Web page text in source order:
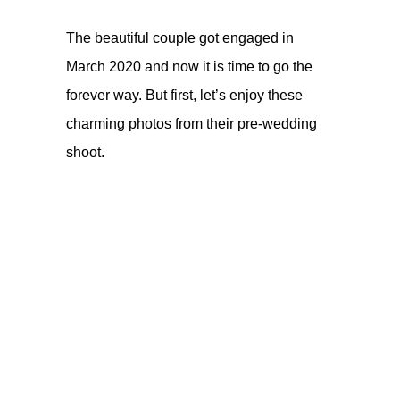
The beautiful couple got engaged in
March 2020 and now it is time to go the
forever way. But first, let’s enjoy these
charming photos from their pre-wedding
shoot.